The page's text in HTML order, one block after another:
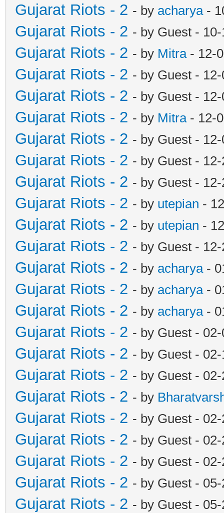
Gujarat Riots - 2 - by acharya-
Gujarat Riots - 2 - by Guest -
Gujarat Riots - 2 - by Mitra- 12-
Gujarat Riots - 2 - by Guest -
Gujarat Riots - 2 - by Guest -
Gujarat Riots - 2 - by Mitra- 12-
Gujarat Riots - 2 - by Guest -
Gujarat Riots - 2 - by Guest -
Gujarat Riots - 2 - by Guest -
Gujarat Riots - 2 - by utepian -
Gujarat Riots - 2 - by utepian -
Gujarat Riots - 2 - by Guest -
Gujarat Riots - 2 - by acharya-
Gujarat Riots - 2 - by acharya-
Gujarat Riots - 2 - by acharya-
Gujarat Riots - 2 - by Guest -
Gujarat Riots - 2 - by Guest -
Gujarat Riots - 2 - by Guest -
Gujarat Riots - 2 - by
Gujarat Riots - 2 - by Guest -
Gujarat Riots - 2 - by Guest -
Gujarat Riots - 2 - by Guest -
Gujarat Riots - 2 - by Guest -
Gujarat Riots - 2 - by Guest -